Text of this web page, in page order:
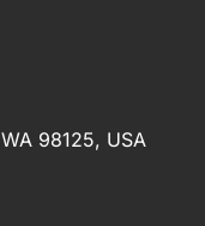
98125, USA